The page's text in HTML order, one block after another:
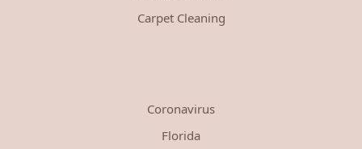
Carpet Cleaning
Coronavirus
Florida